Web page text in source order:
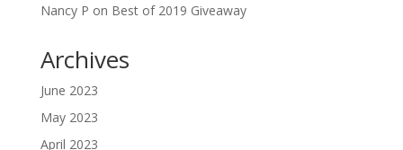
Nancy P on Best of 2019 Giveaway
Archives
June 2023
May 2023
April 2023